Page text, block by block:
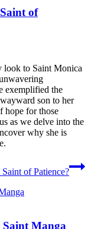
of
look to Saint Monica
exemplified the
son to her
hope for those
as we delve into the
why she is
of Patience?
Saint Manga